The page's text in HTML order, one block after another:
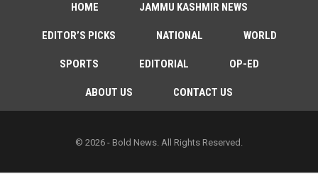
HOME JAMMU KASHMIR NEWS
EDITOR’S PICKS NATIONAL WORLD
SPORTS EDITORIAL OP-ED
ABOUT US CONTACT US
© 2026 - Bold News. All Rights Reserved.